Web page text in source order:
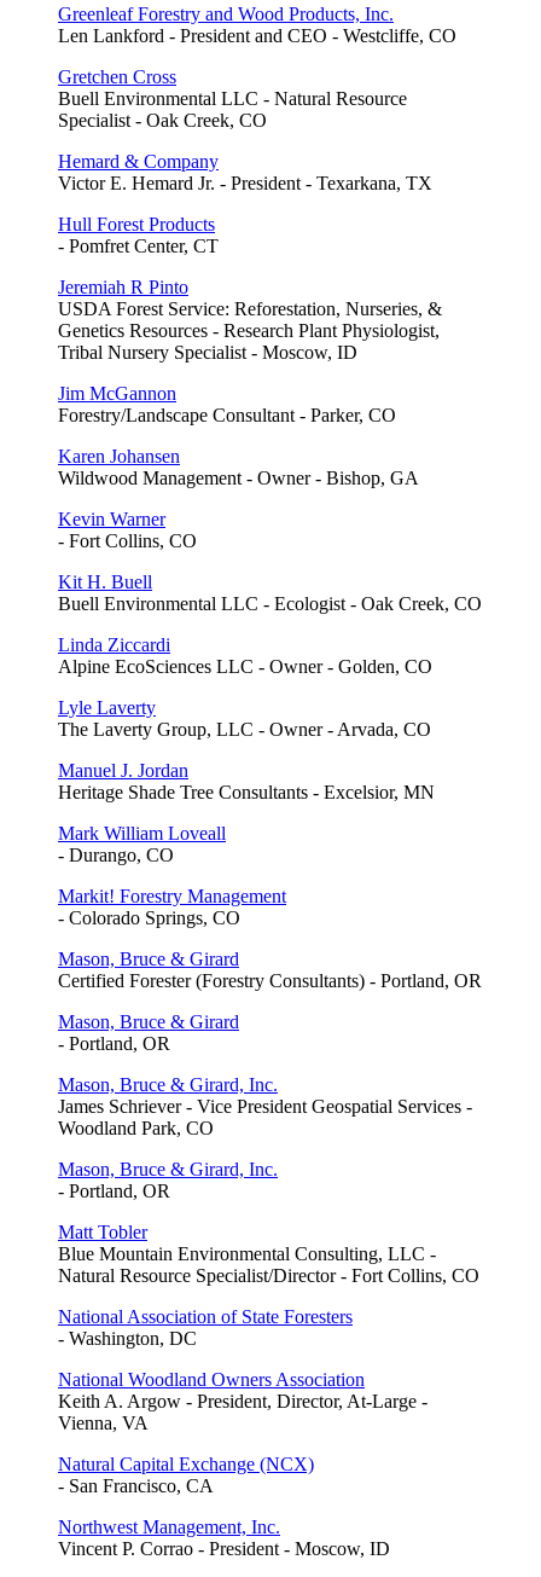
Greenleaf Forestry and Wood Products, Inc.
Len Lankford - President and CEO - Westcliffe, CO
Gretchen Cross
Buell Environmental LLC - Natural Resource
Specialist - Oak Creek, CO
Hemard & Company
Victor E. Hemard Jr. - President - Texarkana, TX
Hull Forest Products
- Pomfret Center, CT
Jeremiah R Pinto
USDA Forest Service: Reforestation, Nurseries, &
Genetics Resources - Research Plant Physiologist,
Tribal Nursery Specialist - Moscow, ID
Jim McGannon
Forestry/Landscape Consultant - Parker, CO
Karen Johansen
Wildwood Management - Owner - Bishop, GA
Kevin Warner
- Fort Collins, CO
Kit H. Buell
Buell Environmental LLC - Ecologist - Oak Creek, CO
Linda Ziccardi
Alpine EcoSciences LLC - Owner - Golden, CO
Lyle Laverty
The Laverty Group, LLC - Owner - Arvada, CO
Manuel J. Jordan
Heritage Shade Tree Consultants - Excelsior, MN
Mark William Loveall
- Durango, CO
Markit! Forestry Management
- Colorado Springs, CO
Mason, Bruce & Girard
Certified Forester (Forestry Consultants) - Portland, OR
Mason, Bruce & Girard
- Portland, OR
Mason, Bruce & Girard, Inc.
James Schriever - Vice President Geospatial Services -
Woodland Park, CO
Mason, Bruce & Girard, Inc.
- Portland, OR
Matt Tobler
Blue Mountain Environmental Consulting, LLC -
Natural Resource Specialist/Director - Fort Collins, CO
National Association of State Foresters
- Washington, DC
National Woodland Owners Association
Keith A. Argow - President, Director, At-Large -
Vienna, VA
Natural Capital Exchange (NCX)
- San Francisco, CA
Northwest Management, Inc.
Vincent P. Corrao - President - Moscow, ID